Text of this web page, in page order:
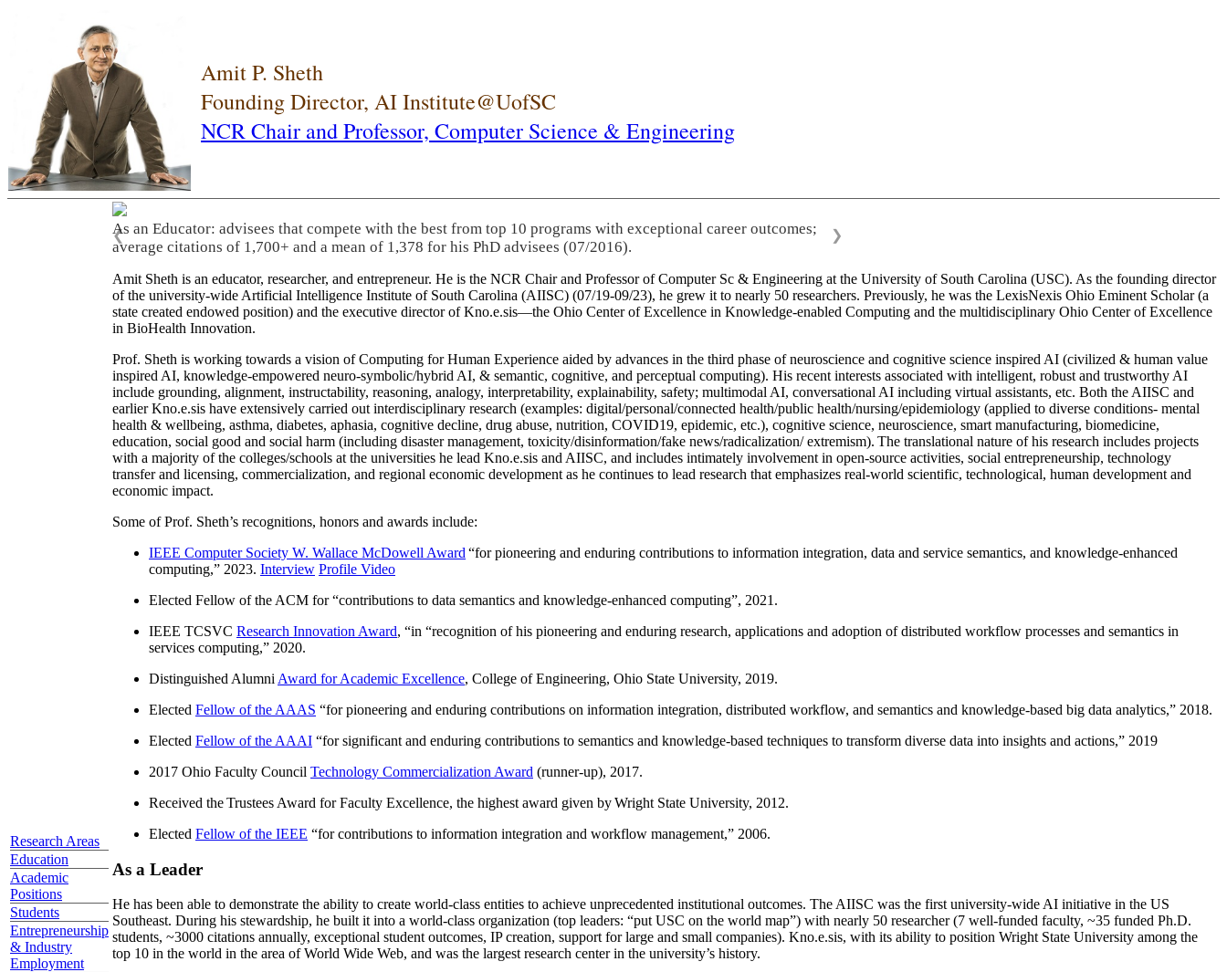
Amit P. Sheth
Founding Director, AI Institute@UofSC
NCR Chair and Professor, Computer Science & Engineering
Research Areas
Education
Academic
Positions
Students
Entrepreneurship
& Industry
Employment
As an Educator: advisees that compete with the best from top 10 programs with exceptional career outcomes;
average citations of 1,700+ and a mean of 1,378 for his PhD advisees (07/2016).
❮ ❯
Amit Sheth is an educator, researcher, and entrepreneur. He is the NCR Chair and Professor of Computer Sc & Engineering at the University of South Carolina (USC). As the founding director
of the university-wide Artificial Intelligence Institute of South Carolina (AIISC) (07/19-09/23), he grew it to nearly 50 researchers. Previously, he was the LexisNexis Ohio Eminent Scholar (a
state created endowed position) and the executive director of Kno.e.sis—the Ohio Center of Excellence in Knowledge-enabled Computing and the multidisciplinary Ohio Center of Excellence
in BioHealth Innovation.
Prof. Sheth is working towards a vision of Computing for Human Experience aided by advances in the third phase of neuroscience and cognitive science inspired AI (civilized & human value
inspired AI, knowledge-empowered neuro-symbolic/hybrid AI, & semantic, cognitive, and perceptual computing). His recent interests associated with intelligent, robust and trustworthy AI
include grounding, alignment, instructability, reasoning, analogy, interpretability, explainability, safety; multimodal AI, conversational AI including virtual assistants, etc. Both the AIISC and
earlier Kno.e.sis have extensively carried out interdisciplinary research (examples: digital/personal/connected health/public health/nursing/epidemiology (applied to diverse conditions- mental
health & wellbeing, asthma, diabetes, aphasia, cognitive decline, drug abuse, nutrition, COVID19, epidemic, etc.), cognitive science, neuroscience, smart manufacturing, biomedicine,
education, social good and social harm (including disaster management, toxicity/disinformation/fake news/radicalization/ extremism). The translational nature of his research includes projects
with a majority of the colleges/schools at the universities he lead Kno.e.sis and AIISC, and includes intimately involvement in open-source activities, social entrepreneurship, technology
transfer and licensing, commercialization, and regional economic development as he continues to lead research that emphasizes real-world scientific, technological, human development and
economic impact.
Some of Prof. Sheth’s recognitions, honors and awards include:
IEEE Computer Society W. Wallace McDowell Award “for pioneering and enduring contributions to information integration, data and service semantics, and knowledge-enhanced
computing,” 2023. Interview Profile Video
Elected Fellow of the ACM for “contributions to data semantics and knowledge-enhanced computing”, 2021.
IEEE TCSVC Research Innovation Award, “in “recognition of his pioneering and enduring research, applications and adoption of distributed workflow processes and semantics in
services computing,” 2020.
Distinguished Alumni Award for Academic Excellence, College of Engineering, Ohio State University, 2019.
Elected Fellow of the AAAS “for pioneering and enduring contributions on information integration, distributed workflow, and semantics and knowledge-based big data analytics,” 2018.
Elected Fellow of the AAAI “for significant and enduring contributions to semantics and knowledge-based techniques to transform diverse data into insights and actions,” 2019
2017 Ohio Faculty Council Technology Commercialization Award (runner-up), 2017.
Received the Trustees Award for Faculty Excellence, the highest award given by Wright State University, 2012.
Elected Fellow of the IEEE “for contributions to information integration and workflow management,” 2006.
As a Leader
He has been able to demonstrate the ability to create world-class entities to achieve unprecedented institutional outcomes. The AIISC was the first university-wide AI initiative in the US
Southeast. During his stewardship, he built it into a world-class organization (top leaders: “put USC on the world map”) with nearly 50 researcher (7 well-funded faculty, ~35 funded Ph.D.
students, ~3000 citations annually, exceptional student outcomes, IP creation, support for large and small companies). Kno.e.sis, with its ability to position Wright State University among the
top 10 in the world in the area of World Wide Web, and was the largest research center in the university’s history.